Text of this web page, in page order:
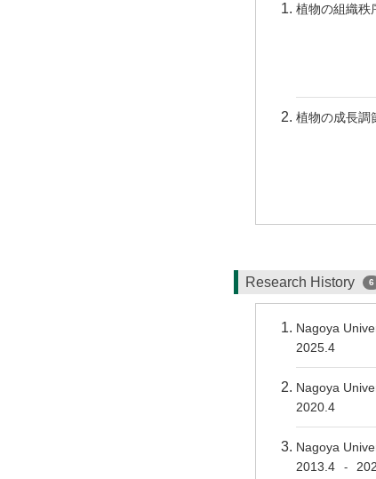
植物の組織秩
植物の成長調
Research History 6
Nagoya
2025.4
Nagoya
2020.4
Nagoya
2013.4
-